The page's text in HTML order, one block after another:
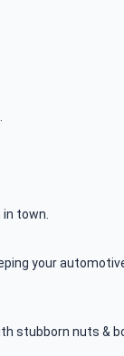
town.
your
stubborn nuts &